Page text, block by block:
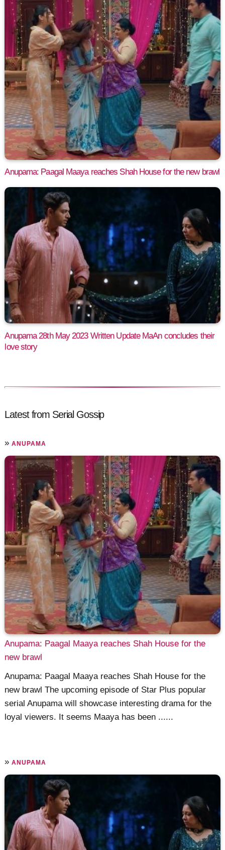
Anupama: Paagal Maaya reaches Shah House for the new brawl
Anupama 28th May 2023 Written Update MaAn concludes their
love story
Latest from Serial Gossip
»ANUPAMA
Anupama: Paagal Maaya reaches Shah House for the
new brawl
Anupama: Paagal Maaya reaches Shah House for the
new brawl The upcoming episode of Star Plus popular
serial Anupama will showcase interesting drama for the
loyal viewers. It seems Maaya has been ......
»ANUPAMA